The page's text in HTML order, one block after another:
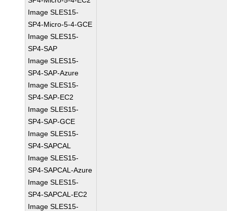
Image SLES15-
SP4-Micro-5-4-GCE
Image SLES15-
SP4-SAP
Image SLES15-
SP4-SAP-Azure
Image SLES15-
SP4-SAP-EC2
Image SLES15-
SP4-SAP-GCE
Image SLES15-
SP4-SAPCAL
Image SLES15-
SP4-SAPCAL-Azure
Image SLES15-
SP4-SAPCAL-EC2
Image SLES15-